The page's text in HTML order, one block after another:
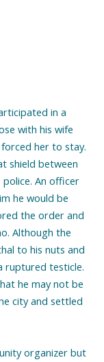
in a
with his wife
her to stay.
shield between
An officer
he would be
the order and
Although the
to his nuts and
ruptured testicle.
he may not be
city and settled
organizer but